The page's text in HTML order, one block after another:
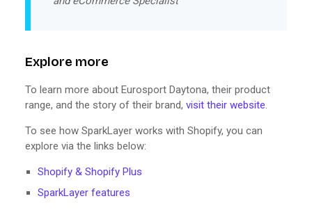
Explore more
To learn more about Eurosport Daytona, their product
range, and the story of their brand, visit their website.
To see how SparkLayer works with Shopify, you can
explore via the links below:
Shopify & Shopify Plus
SparkLayer features